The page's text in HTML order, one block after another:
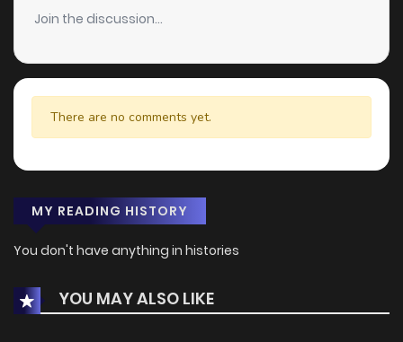
Join the discussion...
There are no comments yet.
MY READING HISTORY
You don't have anything in histories
YOU MAY ALSO LIKE